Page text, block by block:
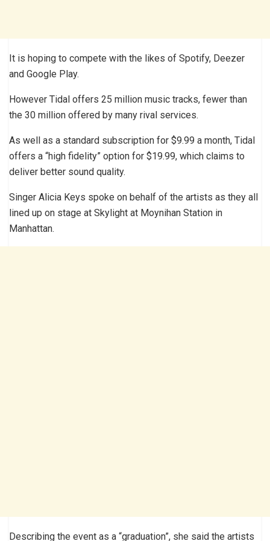
It is hoping to compete with the likes of Spotify, Deezer
and Google Play.
However Tidal offers 25 million music tracks, fewer than
the 30 million offered by many rival services.
As well as a standard subscription for $9.99 a month, Tidal
offers a “high fidelity” option for $19.99, which claims to
deliver better sound quality.
Singer Alicia Keys spoke on behalf of the artists as they all
lined up on stage at Skylight at Moynihan Station in
Manhattan.
Describing the event as a “graduation”, she said the artists